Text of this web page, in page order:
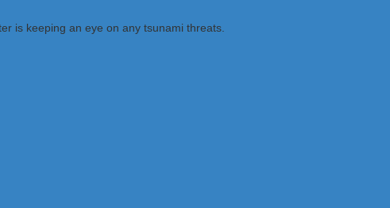
is keeping an eye on any tsunami threats.